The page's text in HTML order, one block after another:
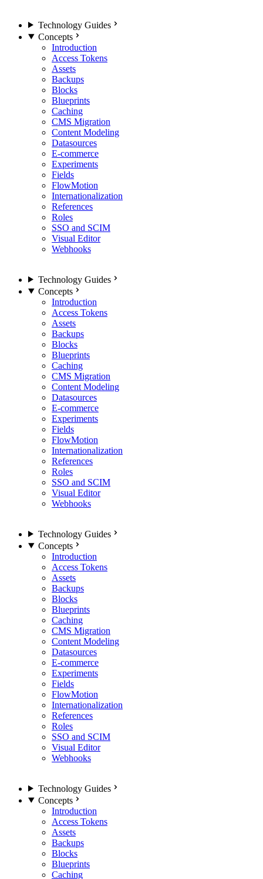
Technology Guides
Concepts
Introduction
Access Tokens
Assets
Backups
Blocks
Blueprints
Caching
CMS Migration
Content Modeling
Datasources
E-commerce
Experiments
Fields
FlowMotion
Internationalization
References
Roles
SSO and SCIM
Visual Editor
Webhooks
Technology Guides
Concepts
Introduction
Access Tokens
Assets
Backups
Blocks
Blueprints
Caching
CMS Migration
Content Modeling
Datasources
E-commerce
Experiments
Fields
FlowMotion
Internationalization
References
Roles
SSO and SCIM
Visual Editor
Webhooks
Technology Guides
Concepts
Introduction
Access Tokens
Assets
Backups
Blocks
Blueprints
Caching
CMS Migration
Content Modeling
Datasources
E-commerce
Experiments
Fields
FlowMotion
Internationalization
References
Roles
SSO and SCIM
Visual Editor
Webhooks
Technology Guides
Concepts
Introduction
Access Tokens
Assets
Backups
Blocks
Blueprints
Caching